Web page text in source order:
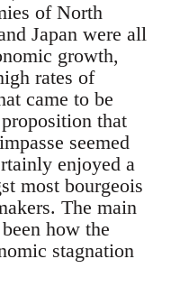
of North
Japan were all
growth,
rates of
came to be
that
seemed
enjoyed a
most bourgeois
The main
how the
stagnation